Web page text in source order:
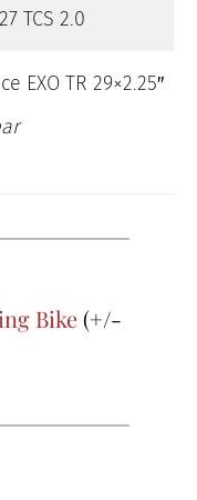
TCS 2.0
EXO TR 29×2.25″
Bike(+/-